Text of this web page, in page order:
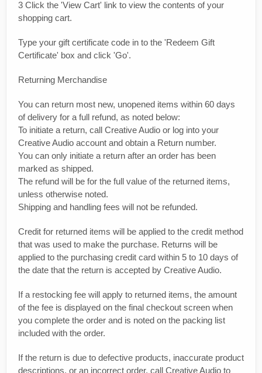
3 Click the 'View Cart' link to view the contents of your
shopping cart.
Type your gift certificate code in to the 'Redeem Gift
Certificate' box and click 'Go'.
Returning Merchandise
You can return most new, unopened items within 60 days
of delivery for a full refund, as noted below:
To initiate a return, call Creative Audio or log into your
Creative Audio account and obtain a Return number.
You can only initiate a return after an order has been
marked as shipped.
The refund will be for the full value of the returned items,
unless otherwise noted.
Shipping and handling fees will not be refunded.
Credit for returned items will be applied to the credit method
that was used to make the purchase. Returns will be
applied to the purchasing credit card within 5 to 10 days of
the date that the return is accepted by Creative Audio.
If a restocking fee will apply to returned items, the amount
of the fee is displayed on the final checkout screen when
you complete the order and is noted on the packing list
included with the order.
If the return is due to defective products, inaccurate product
descriptions, or an incorrect order, call Creative Audio to